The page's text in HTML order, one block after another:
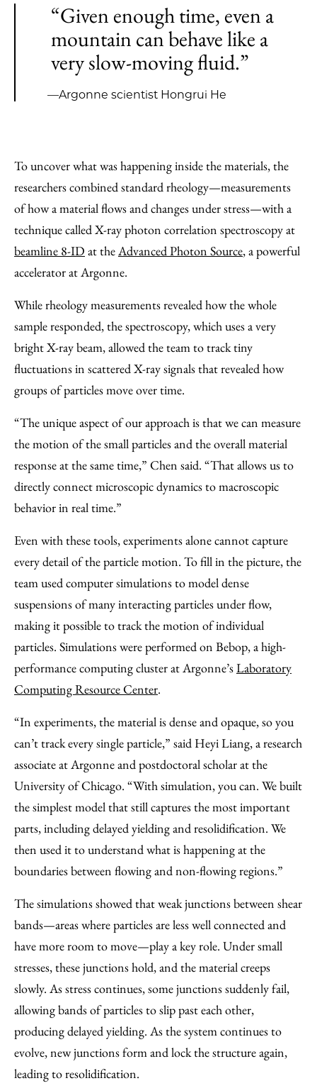
“Given enough time, even a
mountain can behave like a
very slow-moving fluid.”
—Argonne scientist Hongrui He
To uncover what was happening inside the materials, the
researchers combined standard rheology—measurements
of how a material flows and changes under stress—with a
technique called X-ray photon correlation spectroscopy at
beamline 8-ID at the Advanced Photon Source, a powerful
accelerator at Argonne.
While rheology measurements revealed how the whole
sample responded, the spectroscopy, which uses a very
bright X-ray beam, allowed the team to track tiny
fluctuations in scattered X-ray signals that revealed how
groups of particles move over time.
“The unique aspect of our approach is that we can measure
the motion of the small particles and the overall material
response at the same time,” Chen said. ​“That allows us to
directly connect microscopic dynamics to macroscopic
behavior in real time.”
Even with these tools, experiments alone cannot capture
every detail of the particle motion. To fill in the picture, the
team used computer simulations to model dense
suspensions of many interacting particles under flow,
making it possible to track the motion of individual
particles. Simulations were performed on Bebop, a high-
performance computing cluster at Argonne’sLaboratory
Computing Resource Center.
“In experiments, the material is dense and opaque, so you
can’t track every single particle,” said Heyi Liang, a research
associate at Argonne and postdoctoral scholar at the
University of Chicago. ​“With simulation, you can. We built
the simplest model that still captures the most important
parts, including delayed yielding and resolidification. We
then used it to understand what is happening at the
boundaries between flowing and non‑flowing regions.”
The simulations showed that weak junctions between shear
bands—areas where particles are less well connected and
have more room to move—play a key role. Under small
stresses, these junctions hold, and the material creeps
slowly. As stress continues, some junctions suddenly fail,
allowing bands of particles to slip past each other,
producing delayed yielding. As the system continues to
evolve, new junctions form and lock the structure again,
leading to resolidification.